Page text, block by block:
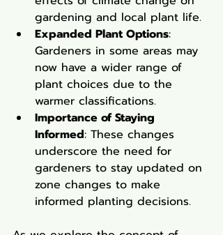
gardening and local plant life.
Expanded Plant Options:
Gardeners in some areas may
now have a wider range of
plant choices due to the
warmer classifications.
Importance of Staying
Informed: These changes
underscore the need for
gardeners to stay updated on
zone changes to make
informed planting decisions.